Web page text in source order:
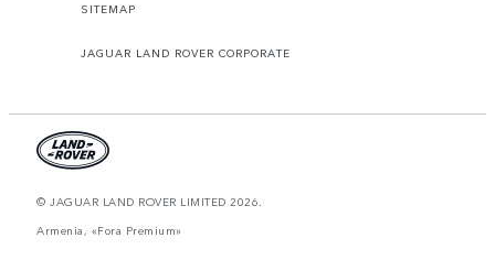
SITEMAP
JAGUAR LAND ROVER CORPORATE
© JAGUAR LAND ROVER LIMITED 2026.
Armenia, «Fora Premium»